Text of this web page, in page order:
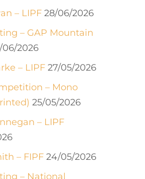
– LIPF 28/06/2026
– GAP Mountain
06/2026
– LIPF 27/05/2026
– Mono
25/05/2026
– LIPF
– FIPF 24/05/2026
– National